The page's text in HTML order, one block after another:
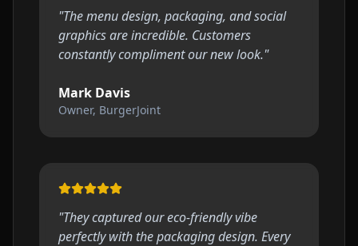
"The menu design, packaging, and social
graphics are incredible. Customers
constantly compliment our new look."
Mark Davis
Owner, BurgerJoint
"They captured our eco-friendly vibe
perfectly with the packaging design. Every